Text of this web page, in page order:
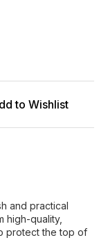
to Wishlist
and practical
high-quality,
protect the top of